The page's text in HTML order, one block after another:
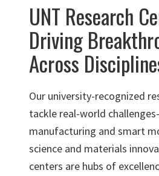
UNT Research
Driving
Across
Our university-recognized
tackle real-world
manufacturing and smart
science and materials
centers are hubs of